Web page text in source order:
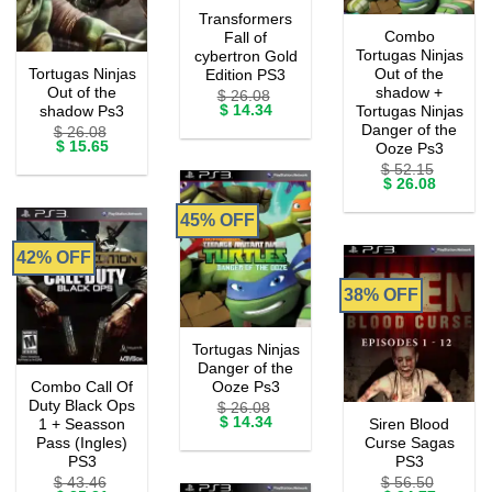
Transformers
Fall of
cybertron Gold
Edition PS3
$26.08
Original
was:
$14.34Current
is:
Combo
Tortugas Ninjas
Out of the
shadow +
Tortugas Ninjas
Danger of the
Ooze Ps3
$52.15
Original
was:
$26.08Current
is:
Tortugas Ninjas
Out of the
shadow Ps3
$26.08
Original
was:
$15.65Current
is:
45% OFF
Tortugas Ninjas
Danger of the
Ooze Ps3
$26.08
Original
was:
$14.34Current
is:
42% OFF
Combo Call Of
Duty Black Ops
1 + Seasson
Pass (Ingles)
PS3
$43.46
38% OFF
Siren Blood
Curse Sagas
PS3
$56.50